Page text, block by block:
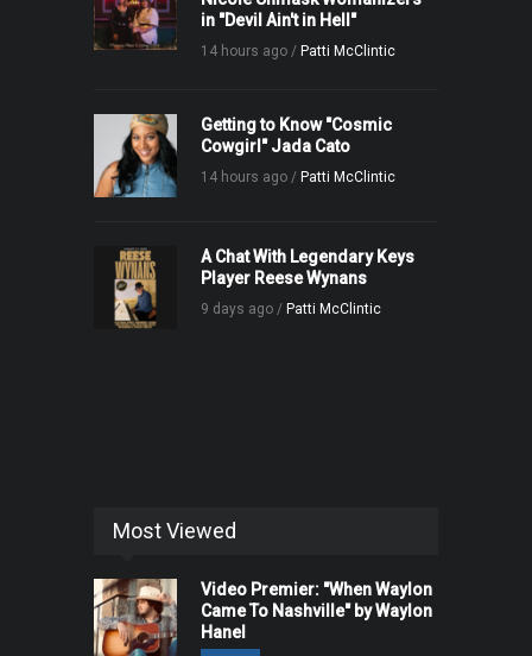
in "Devil Ain't in Hell"
14 hours ago / Patti McClintic
Getting to Know "Cosmic
Cowgirl" Jada Cato
14 hours ago / Patti McClintic
A Chat With Legendary Keys
Player Reese Wynans
9 days ago / Patti McClintic
Most Viewed
Video Premier: "When Waylon
Came To Nashville" by Waylon
Hanel